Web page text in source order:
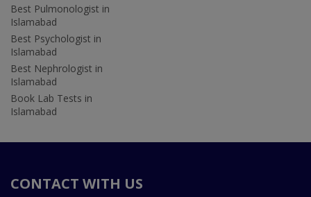
Best Pulmonologist in
Islamabad
Best Psychologist in
Islamabad
Best Nephrologist in
Islamabad
Book Lab Tests in
Islamabad
CONTACT WITH US